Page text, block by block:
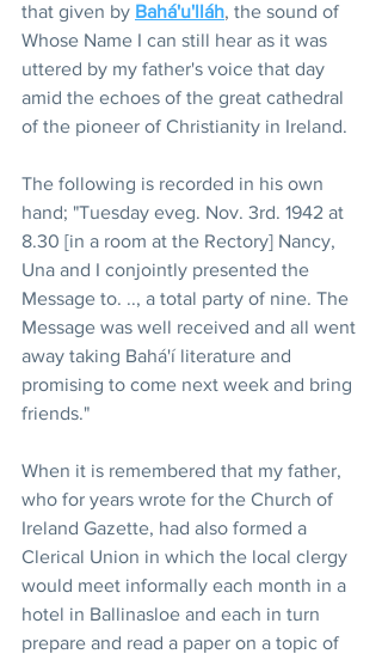
that given by Bahá'u'lláh, the sound of
Whose Name I can still hear as it was
uttered by my father's voice that day
amid the echoes of the great cathedral
of the pioneer of Christianity in Ireland.
The following is recorded in his own
hand; "Tuesday eveg. Nov. 3rd. 1942 at
8.30 [in a room at the Rectory] Nancy,
Una and I conjointly presented the
Message to. .., a total party of nine. The
Message was well received and all went
away taking Bahá'í literature and
promising to come next week and bring
friends."
When it is remembered that my father,
who for years wrote for the Church of
Ireland Gazette, had also formed a
Clerical Union in which the local clergy
would meet informally each month in a
hotel in Ballinasloe and each in turn
prepare and read a paper on a topic of